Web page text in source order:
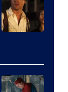
of
Universal